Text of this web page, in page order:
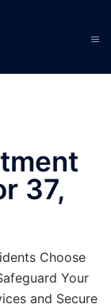
37,
Choose
Your
and Secure